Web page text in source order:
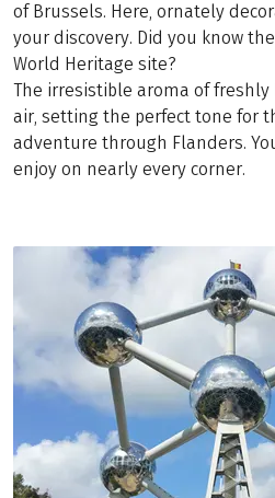
of Brussels. Here, ornately
your discovery. Did you know the
World Heritage site?
The irresistible aroma of
air, setting the perfect tone for
adventure through Flanders.
enjoy on nearly every corner.